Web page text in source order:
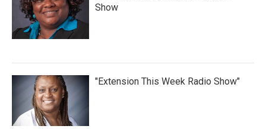
Show
"Extension This Week Radio Show"